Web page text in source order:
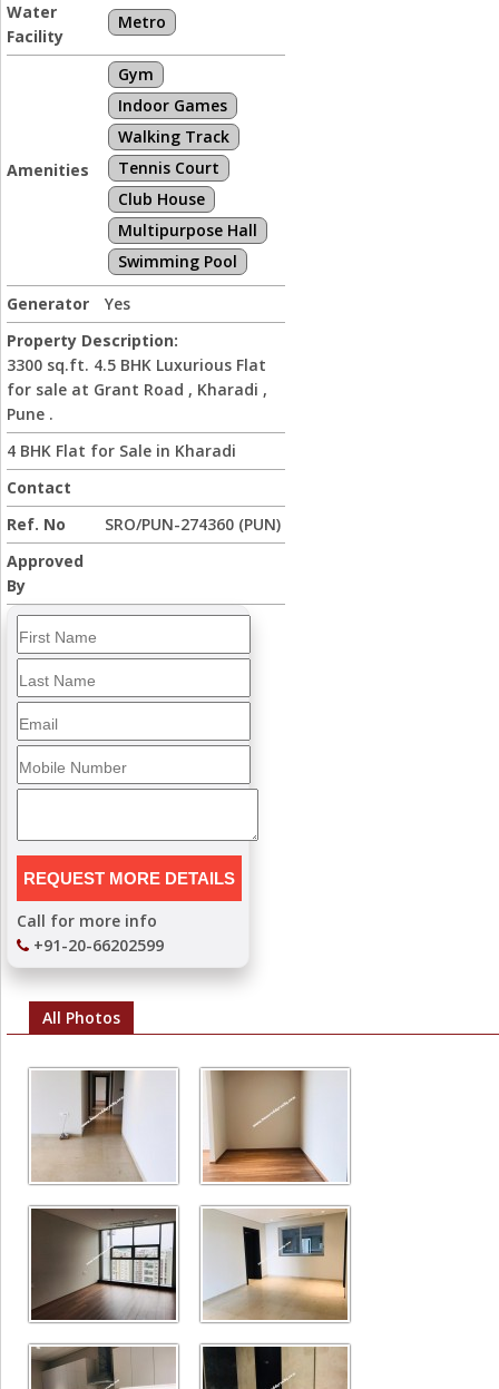
Water
Facility
Metro
Amenities
Gym
Indoor Games
Walking Track
Tennis Court
Club House
Multipurpose Hall
Swimming Pool
Generator
Yes
Property Description:
3300 sq.ft. 4.5 BHK Luxurious Flat
for sale at Grant Road , Kharadi ,
Pune .
4 BHK Flat for Sale in Kharadi
Contact
Ref. No
SRO/PUN-274360 (PUN)
Approved
By
Call for more info
+91-20-66202599
All Photos